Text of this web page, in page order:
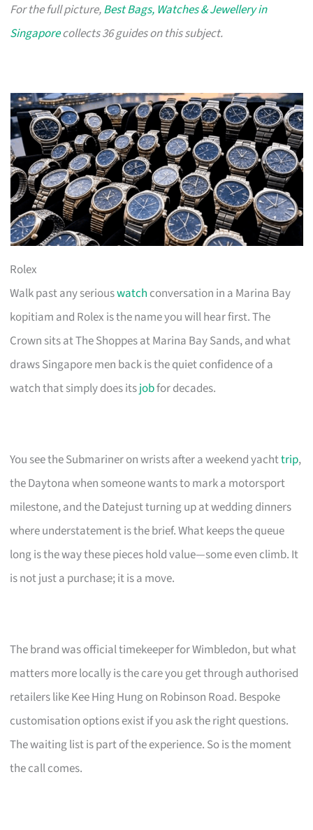
For the full picture,Best Bags, Watches & Jewellery in
Singaporecollects 36 guides on this subject.
Rolex
Walk past any seriouswatch conversation in a Marina Bay
kopitiam and Rolex is the name you will hear first. The
Crown sits at The Shoppes at Marina Bay Sands, and what
draws Singapore men back is the quiet confidence of a
watch that simply does itsjobfor decades.
You see the Submariner on wrists after a weekend yachttrip,
the Daytona when someone wants to mark a motorsport
milestone, and the Datejust turning up at wedding dinners
where understatement is the brief. What keeps the queue
long is the way these pieces hold value—some even climb. It
is not just a purchase; it is a move.
The brand was official timekeeper for Wimbledon, but what
matters more locally is the care you get through authorised
retailers like Kee Hing Hung on Robinson Road. Bespoke
customisation options exist if you ask the right questions.
The waiting list is part of the experience. So is the moment
the call comes.